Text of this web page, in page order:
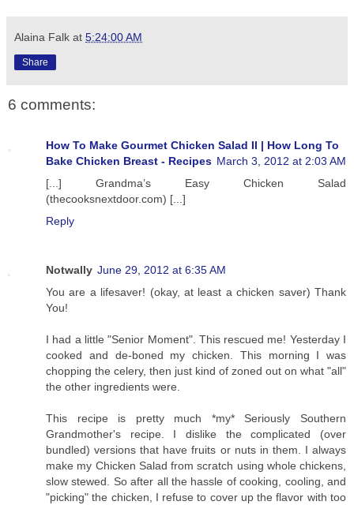
Alaina Falk at 5:24:00 AM
Share
6 comments:
How To Make Gourmet Chicken Salad II | How Long To
Bake Chicken Breast - Recipes March 3, 2012 at 2:03 AM
[...] Grandma’s Easy Chicken Salad
(thecooksnextdoor.com) [...]
Reply
Notwally June 29, 2012 at 6:35 AM
You are a lifesaver! (okay, at least a chicken saver) Thank
You!
I had a little "Senior Moment". This rescued me! Yesterday I
cooked and de-boned my chicken. This morning I was
chopping the celery, then just kind of zoned out on what "all"
the other ingredients were.
This recipe is pretty much *my* Seriously Southern
Grandmother's recipe. I dislike the complicated (over
bundled) versions that have fruits or nuts in them. I always
make my Chicken Salad from scratch using whole chickens,
slow stewed. So after all the hassle of cooking, cooling, and
"picking" the chicken, I refuse to cover up the flavor with too